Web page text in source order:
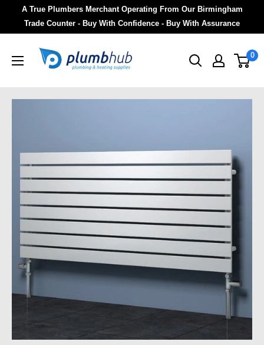
A True Plumbers Merchant Operating From Our Birmingham
Trade Counter - Buy With Confidence - Buy With Assurance
0